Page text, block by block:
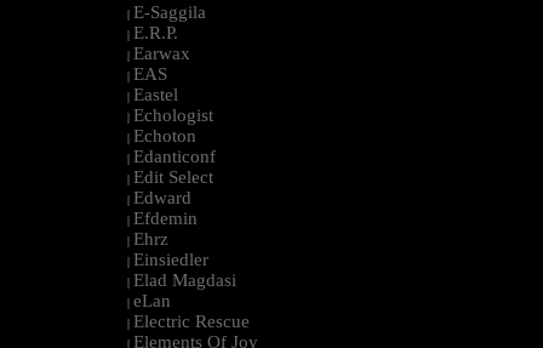
| E-Saggila
| E.R.P.
| Earwax
| EAS
| Eastel
| Echologist
| Echoton
| Edanticonf
| Edit Select
| Edward
| Efdemin
| Ehrz
| Einsiedler
| Elad Magdasi
| eLan
| Electric Rescue
| Elements Of Joy